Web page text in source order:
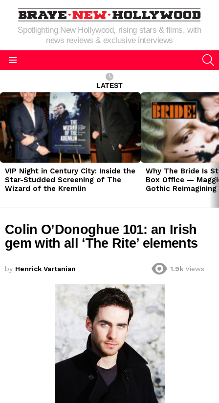
Spotlighting New Hollywood, rising stars & films, with
news reviews & exclusive interviews
LATEST
LATEST
STORIES
VIP Night in Century City: Inside the
Star-Studded Screening of The
Wizard of the Kremlin
Why The Bride Is
Box Office —
Gothic
Colin O’Donoghue 101: an Irish
gem with all ‘The Rite’ elements
by Henrick Vartanian 1.9k Views